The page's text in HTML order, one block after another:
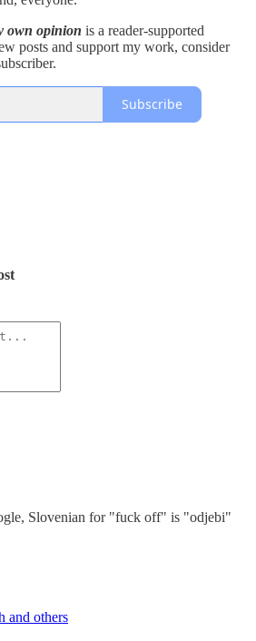
own opinion is a reader-supported
posts and support my work, consider
Subscribe
Slovenian for "fuck off" is "odjebi"
and others